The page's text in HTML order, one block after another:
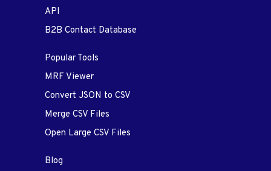
API
B2B Contact Database
Popular Tools
MRF Viewer
Convert JSON to CSV
Merge CSV Files
Open Large CSV Files
Blog